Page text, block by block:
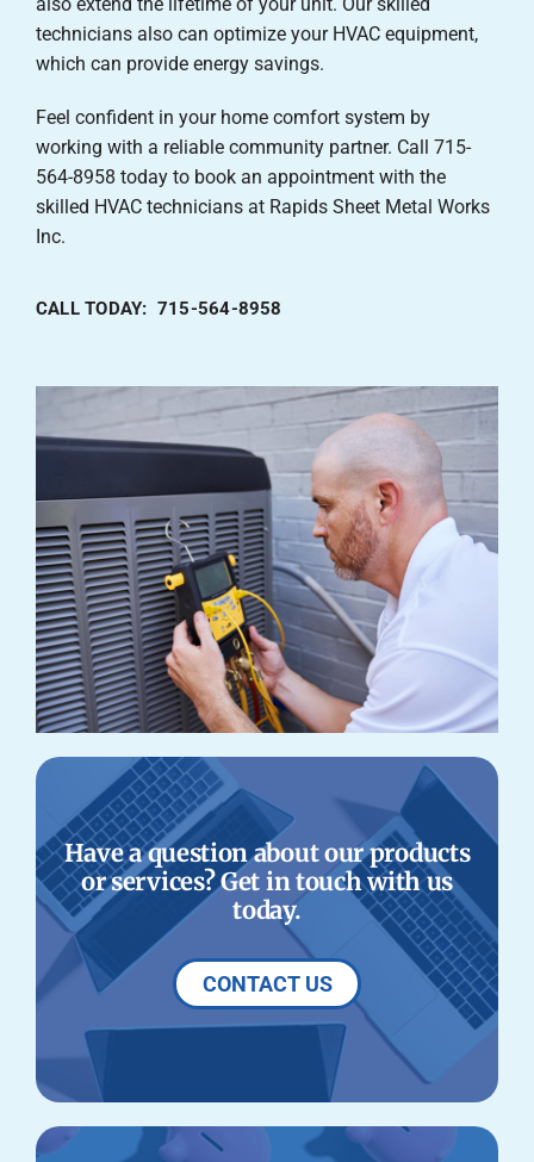
technicians also can optimize your HVAC equipment,
which can provide energy savings.
Feel confident in your home comfort system by
working with a reliable community partner. Call 715-
564-8958 today to book an appointment with the
skilled HVAC technicians at Rapids Sheet Metal Works
Inc.
CALL TODAY: 715-564-8958
Have a question about our products
or services? Get in touch with us
today.
CONTACT US